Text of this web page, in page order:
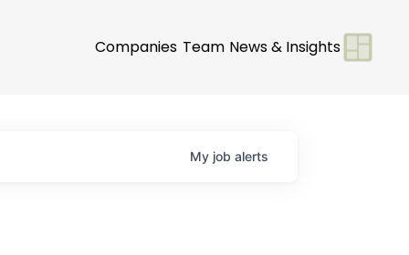
Companies Team News & Insights
My job alerts